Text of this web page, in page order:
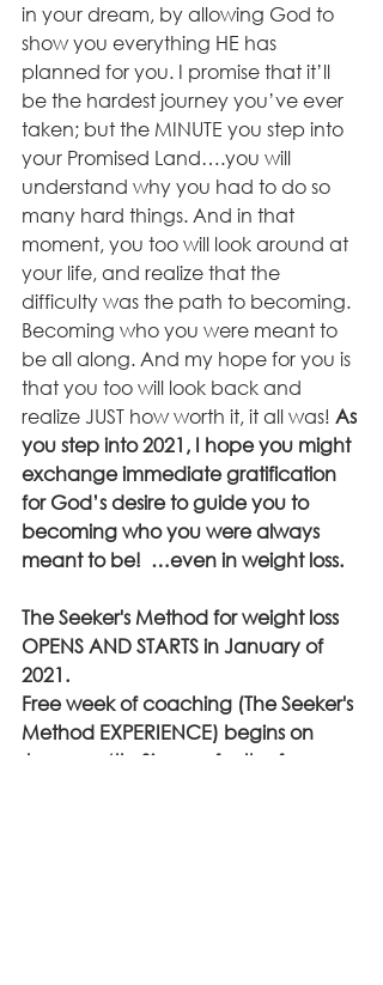
in your dream, by allowing God to
show you everything HE has
planned for you. I promise that it’ll
be the hardest journey you’ve ever
taken; but the MINUTE you step into
your Promised Land….you will
understand why you had to do so
many hard things. And in that
moment, you too will look around at
your life, and realize that the
difficulty was the path to becoming.
Becoming who you were meant to
be all along. And my hope for you is
that you too will look back and
realize JUST how worth it, it all was! As
you step into 2021, I hope you might
exchange immediate gratification
for God’s desire to guide you to
becoming who you were always
meant to be!  …even in weight loss.
The Seeker's Method for weight loss
OPENS AND STARTS in January of
2021.
Free week of coaching (The Seeker's
Method EXPERIENCE) begins on
January 4th. Sign up for the free